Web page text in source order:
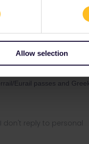
Allow selection
at the moment.
Eurail passes and
don't reply to personal